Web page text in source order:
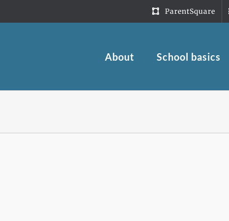
ParentSquare
About School basics